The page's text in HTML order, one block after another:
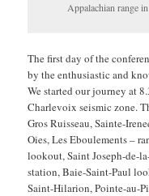
Appalachian range
The first day of the
by the enthusiastic and
We started our journey at
Charlevoix seismic zone.
Gros Ruisseau, Sainte-
Oies, Les Eboulements –
lookout, Saint Joseph-de-
station, Baie-Saint-Paul
Saint-Hilarion, Pointe-au-